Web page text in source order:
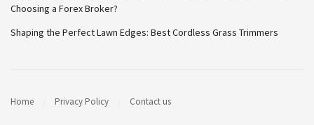
Choosing a Forex Broker?
Shaping the Perfect Lawn Edges: Best Cordless Grass Trimmers
Home Privacy Policy Contact us